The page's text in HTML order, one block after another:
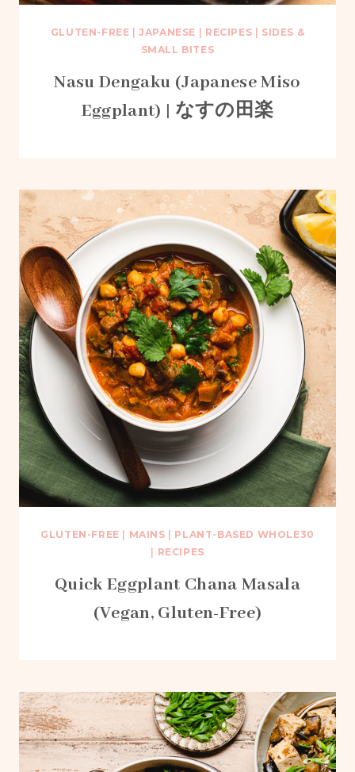
GLUTEN-FREE |JAPANESE RECIPES
SIDES &
SMALL BITES
Nasu Dengaku (Japanese Miso
Eggplant) | なすの田楽
GLUTEN-FREE MAINS
PLANT-BASED WHOLE30
RECIPES
Quick Eggplant Chana Masala
(Vegan, Gluten-Free)